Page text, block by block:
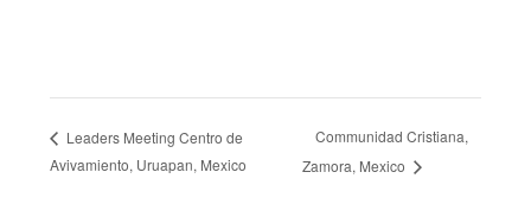
Leaders Meeting Centro de
Avivamiento, Uruapan, Mexico
Communidad Cristiana,
Zamora, Mexico